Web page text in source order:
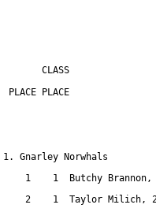
CLASS
PLACE PLACE
1. Gnarley Norwhals
1
1
Butchy
2
1
Taylor Milich,